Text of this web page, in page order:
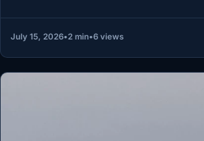
July 15, 2026•2 min•6 views